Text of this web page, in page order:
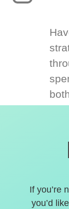
If you’re
you’d